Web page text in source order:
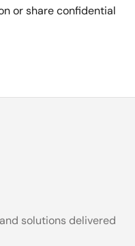
or share confidential
solutions delivered